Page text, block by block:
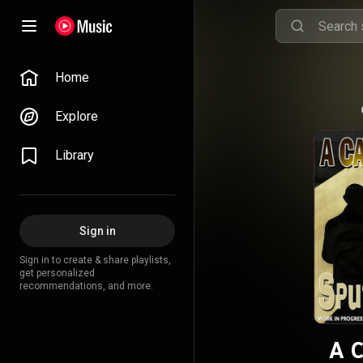
Home
Explore
Library
Sign in
Sign in to create & share playlists,
get personalized
recommendations, and more.
A